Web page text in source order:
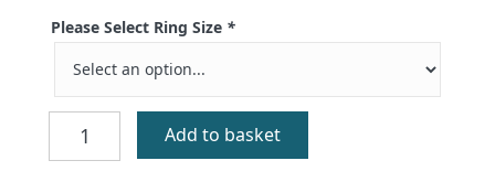
Please Select Ring Size *
Amethyst
Add to basket